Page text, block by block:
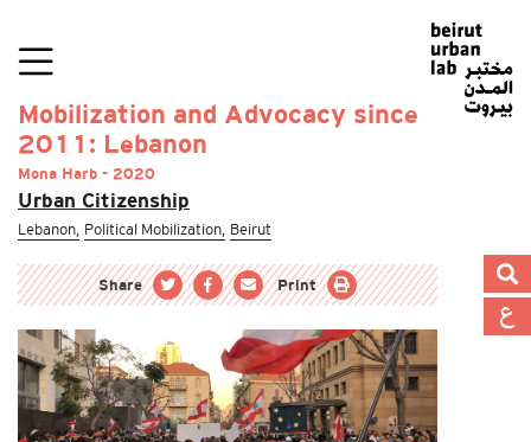
Mobilization and Advocacy since
2011: Lebanon
Mona Harb - 2020
Urban Citizenship
Lebanon, Political Mobilization, Beirut
Share Print